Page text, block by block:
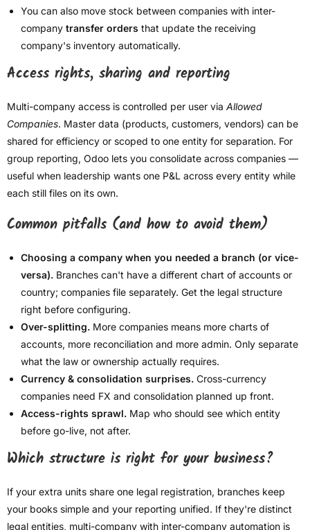
You can also move stock between companies with inter-
company transfer orders that update the receiving
company's inventory automatically.
Access rights, sharing and reporting
Multi-company access is controlled per user via Allowed
Companies. Master data (products, customers, vendors) can be
shared for efficiency or scoped to one entity for separation. For
group reporting, Odoo lets you consolidate across companies —
useful when leadership wants one P&L across every entity while
each still files on its own.
Common pitfalls (and how to avoid them)
Choosing a company when you needed a branch (or vice-
versa). Branches can't have a different chart of accounts or
country; companies file separately. Get the legal structure
right before configuring.
Over-splitting. More companies means more charts of
accounts, more reconciliation and more admin. Only separate
what the law or ownership actually requires.
Currency & consolidation surprises. Cross-currency
companies need FX and consolidation planned up front.
Access-rights sprawl. Map who should see which entity
before go-live, not after.
Which structure is right for your business?
If your extra units share one legal registration, branches keep
your books simple and your reporting unified. If they're distinct
legal entities, multi-company with inter-company automation is